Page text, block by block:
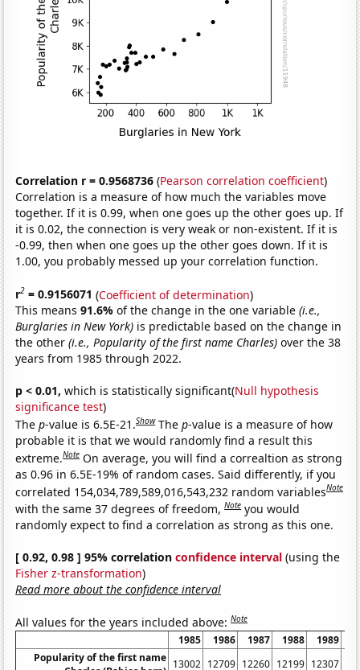
Correlation r = 0.9568736 (Pearson correlation coefficient)
Correlation is a measure of how much the variables move
together. If it is 0.99, when one goes up the other goes up. If
it is 0.02, the connection is very weak or non-existent. If it is
-0.99, then when one goes up the other goes down. If it is
1.00, you probably messed up your correlation function.
r2 = 0.9156071 (Coefficient of determination)
This means91.6%of the change in the one variable(i.e.,
Burglaries in New York) is predictable based on the change in
the other(i.e., Popularity of the first name Charles) over the 38
years from 1985 through 2022.
p < 0.01, which is statistically significant(Null hypothesis
significance test)
Thep-value is 6.5E-21.Show Thep-value is a measure of how
probable it is that we would randomly find a result this
extreme.Note On average, you will find a correaltion as strong
as 0.96 in 6.5E-19% of random cases. Said differently, if you
correlated 154,034,789,589,016,543,232 random variablesNote
with the same 37 degrees of freedom,Note you would
randomly expect to find a correlation as strong as this one.
[ 0.92, 0.98 ] 95% correlationconfidence interval (using the
Fisher z-transformation)
Read more about the confidence interval
All values for the years included above:Note
1985 1986 1987 1988 1989
Popularity of the first name 13002 12709 12260 12199 12307